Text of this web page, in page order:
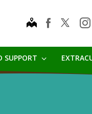
mapfacebook
SUPPORT